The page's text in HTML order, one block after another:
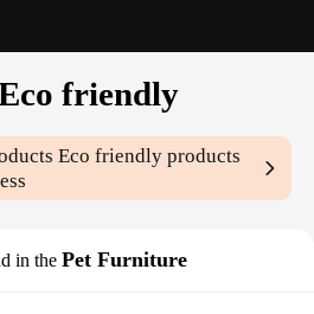
friendly
Eco friendly products
in the Pet Furniture